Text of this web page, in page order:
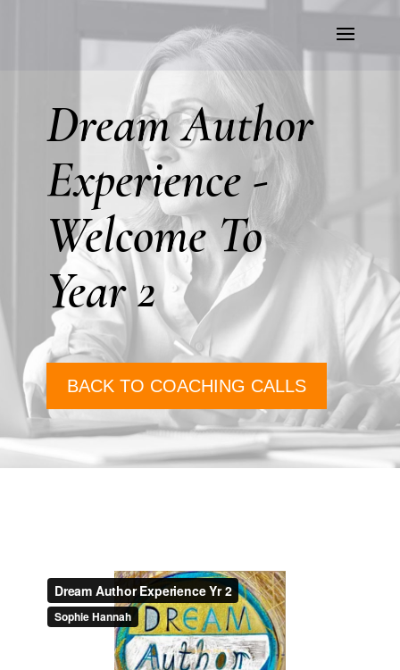
Dream Author
Experience -
Welcome To
Year 2
BACK TO COACHING CALLS